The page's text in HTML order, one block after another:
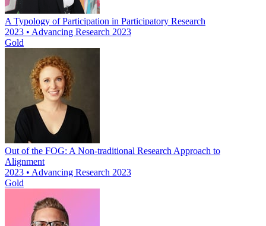
A Typology of Participation in Participatory Research
2023 • Advancing Research 2023
Gold
Out of the FOG: A Non-traditional Research Approach to
Alignment
2023 • Advancing Research 2023
Gold